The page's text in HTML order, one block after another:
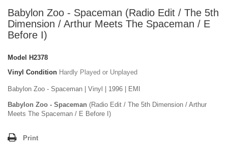
Babylon Zoo - Spaceman (Radio Edit / The 5th
Dimension / Arthur Meets The Spaceman / E
Before I)
Model
H2378
Vinyl Condition Hardly Played or Unplayed
Babylon Zoo - Spaceman | Vinyl | 1996 | EMI
Babylon Zoo - Spaceman (Radio Edit / The 5th Dimension / Arthur
Meets The Spaceman / E Before I)
Print